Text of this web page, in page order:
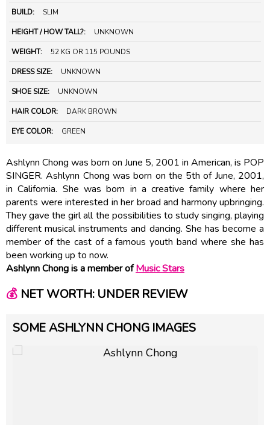
BUILD: SLIM
HEIGHT / HOW TALL?: UNKNOWN
WEIGHT: 52 KG OR 115 POUNDS
DRESS SIZE: UNKNOWN
SHOE SIZE: UNKNOWN
HAIR COLOR: DARK BROWN
EYE COLOR: GREEN
Ashlynn Chong was born on June 5, 2001 in American, is POP
SINGER. Ashlynn Chong was born on the 5th of June, 2001,
in California. She was born in a creative family where her
parents were interested in her broad and harmony upbringing.
They gave the girl all the possibilities to study singing, playing
different musical instruments and dancing. She has become a
member of the cast of a famous youth band where she has
been working up to now.
Ashlynn Chong is a member ofMusic Stars
💰NET WORTH: UNDER REVIEW
SOME ASHLYNN CHONG IMAGES